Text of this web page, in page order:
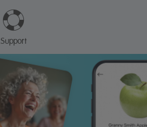
Support